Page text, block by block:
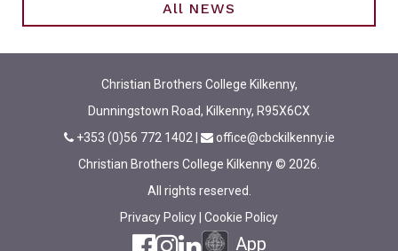
All NEWS
Christian Brothers College Kilkenny,
Dunningstown Road, Kilkenny, R95X6CX
+353 (0)56 772 1402
office@cbckilkenny.ie
Christian Brothers College Kilkenny © 2026.
All rights reserved.
Privacy Policy Cookie Policy
App